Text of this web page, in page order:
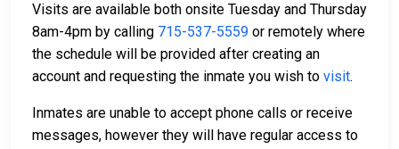
Visits are available both onsite Tuesday and Thursday
8am-4pm by calling 715-537-5559 or remotely where
the schedule will be provided after creating an
account and requesting the inmate you wish to visit.
Inmates are unable to accept phone calls or receive
messages, however they will have regular access to